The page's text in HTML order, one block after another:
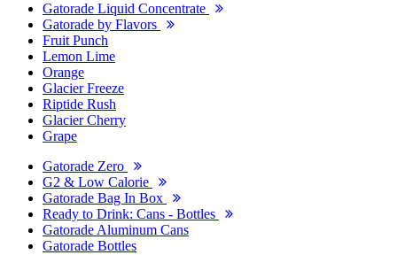
Gatorade Liquid Concentrate
Gatorade by Flavors
Fruit Punch
Lemon Lime
Orange
Glacier Freeze
Riptide Rush
Glacier Cherry
Grape
Gatorade Zero
G2 & Low Calorie
Gatorade Bag In Box
Ready to Drink: Cans - Bottles
Gatorade Aluminum Cans
Gatorade Bottles